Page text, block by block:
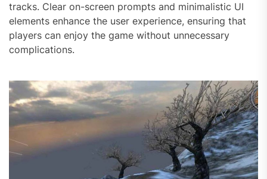
tracks. Clear on-screen prompts and minimalistic UI
elements enhance the user experience, ensuring that
players can enjoy the game without unnecessary
complications.